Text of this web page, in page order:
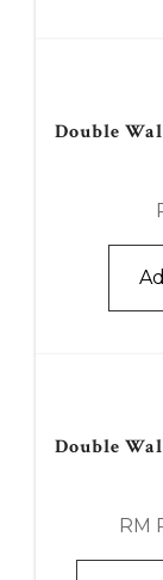
Double
Double
RM